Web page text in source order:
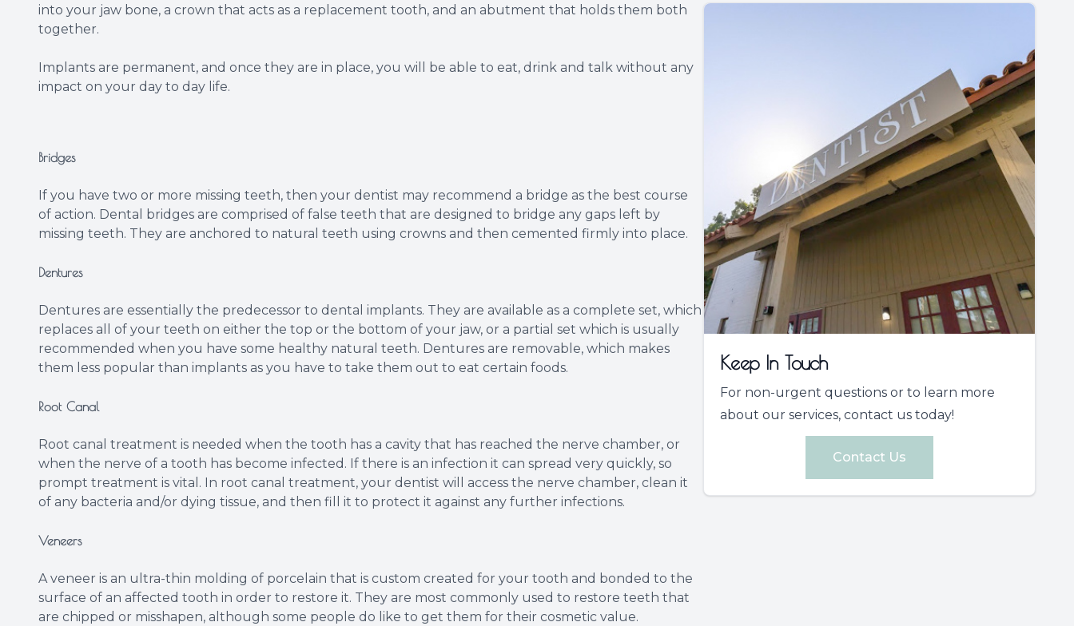
into your jaw bone, a crown that acts as a replacement tooth, and an abutment that holds them both
together.
Implants are permanent, and once they are in place, you will be able to eat, drink and talk without any
impact on your day to day life.
Bridges
If you have two or more missing teeth, then your dentist may recommend a bridge as the best course
of action. Dental bridges are comprised of false teeth that are designed to bridge any gaps left by
missing teeth. They are anchored to natural teeth using crowns and then cemented firmly into place.
Dentures
Dentures are essentially the predecessor to dental implants. They are available as a complete set, which
replaces all of your teeth on either the top or the bottom of your jaw, or a partial set which is usually
recommended when you have some healthy natural teeth. Dentures are removable, which makes
them less popular than implants as you have to take them out to eat certain foods.
Root Canal
Root canal treatment is needed when the tooth has a cavity that has reached the nerve chamber, or
when the nerve of a tooth has become infected. If there is an infection it can spread very quickly, so
prompt treatment is vital. In root canal treatment, your dentist will access the nerve chamber, clean it
of any bacteria and/or dying tissue, and then fill it to protect it against any further infections.
Veneers
A veneer is an ultra-thin molding of porcelain that is custom created for your tooth and bonded to the
surface of an affected tooth in order to restore it. They are most commonly used to restore teeth that
are chipped or misshapen, although some people do like to get them for their cosmetic value.
Keep In Touch
For non-urgent questions or to learn more
about our services, contact us today!
Contact Us